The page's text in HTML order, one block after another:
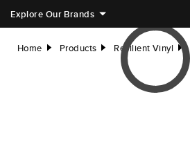
Explore Our Brands
Home right Products right Resilient Vinyl right